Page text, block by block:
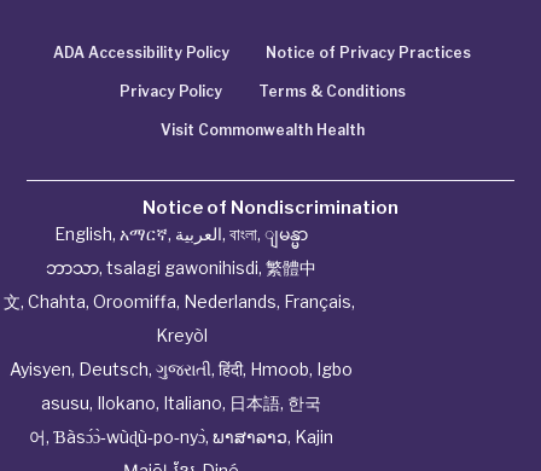
ADA Accessibility Policy Notice of Privacy Practices
Privacy Policy Terms & Conditions
Visit Commonwealth Health
Notice of Nondiscrimination
English, አማርኛ, العربية, বাংলা, ျမန္မာ
ဘာသာ, tsalagi gawonihisdi, 繁體中
文, Chahta, Oroomiffa, Nederlands, Français,
Kreyòl
Ayisyen, Deutsch, ગુજરાતી, हिंदी, Hmoob, Igbo
asusu, Ilokano, Italiano, 日本語, 한국
어, Ɓàsɔ́ɔ̀‑wùɖù‑po‑nyɔ̀, ພາສາລາວ, Kajin